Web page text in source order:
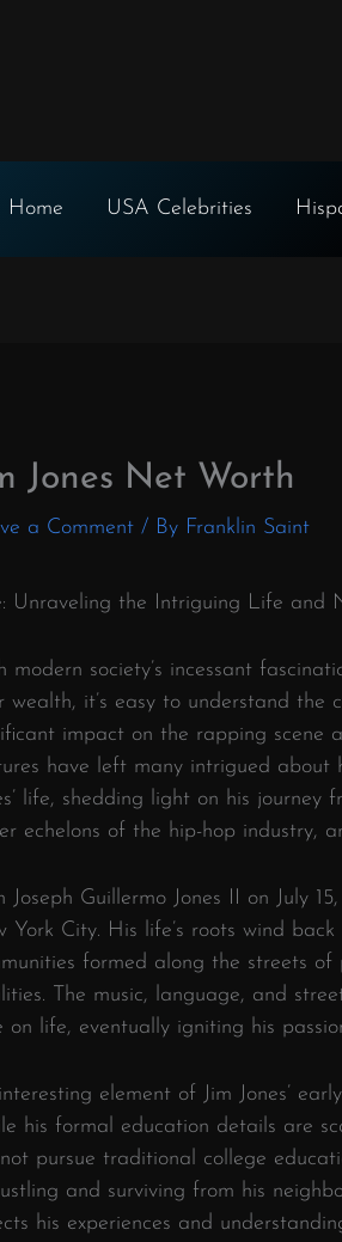
Home USA Celebrities
Jones Net Worth
a Comment / By Franklin Saint
Unraveling the Intriguing Life and
modern society’s incessant
wealth, it’s easy to understand the
impact on the rapping scene
have left many intrigued about
life, shedding light on his
echelons of the hip-hop industry,
Joseph Guillermo Jones II on July
York City. His life’s roots wind
formed along the streets
The music, language, and
on life, eventually igniting his
element of Jim Jones’
his formal education details are
pursue traditional college
and surviving from his
his experiences and